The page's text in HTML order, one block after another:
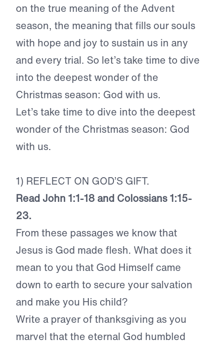
on the true meaning of the Advent
season, the meaning that fills our souls
with hope and joy to sustain us in any
and every trial. So let’s take time to dive
into the deepest wonder of the
Christmas season: God with us.
Let’s take time to dive into the deepest
wonder of the Christmas season: God
with us.
1) REFLECT ON GOD’S GIFT.
Read John 1:1-18 and Colossians 1:15-
23.
From these passages we know that
Jesus is God made flesh. What does it
mean to you that God Himself came
down to earth to secure your salvation
and make you His child?
Write a prayer of thanksgiving as you
marvel that the eternal God humbled